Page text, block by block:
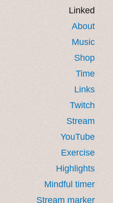
Linked
About
Music
Shop
Time
Links
Twitch
Stream
YouTube
Exercise
Highlights
Mindful timer
Stream marker